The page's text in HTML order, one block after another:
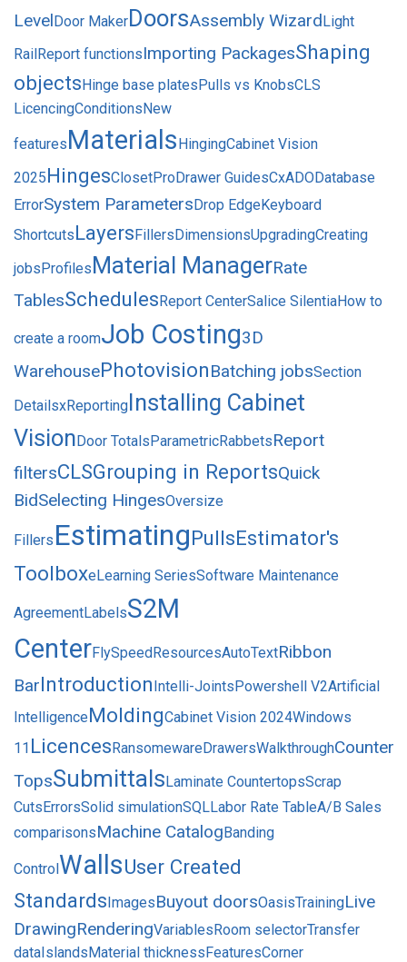
LevelDoor MakerDoorsAssembly WizardLight
RailReport functionsImporting PackagesShaping
objectsHinge base platesPulls vs KnobsCLS
LicencingConditionsNew
featuresMaterialsHingingCabinet Vision
2025HingesClosetProDrawer GuidesCxADODatabase
ErrorSystem ParametersDrop EdgeKeyboard
ShortcutsLayersFillersDimensionsUpgradingCreating
jobsProfilesMaterial ManagerRate
TablesSchedulesReport CenterSalice SilentiaHow to
create a roomJob Costing3D
WarehousePhotovisionBatching jobsSection
DetailsxReportingInstalling Cabinet
VisionDoor TotalsParametricRabbetsReport
filtersCLSGrouping in ReportsQuick
BidSelecting HingesOversize
Fillers EstimatingPullsEstimator's
ToolboxeLearning SeriesSoftware Maintenance
AgreementLabelsS2M
CenterFlySpeedResourcesAutoTextRibbon
BarIntroductionIntelli-JointsPowershell V2Artificial
IntelligenceMoldingCabinet Vision 2024Windows
11 LicencesRansomewareDrawersWalkthroughCounter
TopsSubmittalsLaminate CountertopsScrap
CutsErrorsSolid simulationSQLLabor Rate TableA/B Sales
comparisonsMachine CatalogBanding
ControlWallsUser Created
StandardsImagesBuyout doorsOasisTrainingLive
DrawingRenderingVariablesRoom selectorTransfer
dataIslandsMaterial thicknessFeaturesCorner